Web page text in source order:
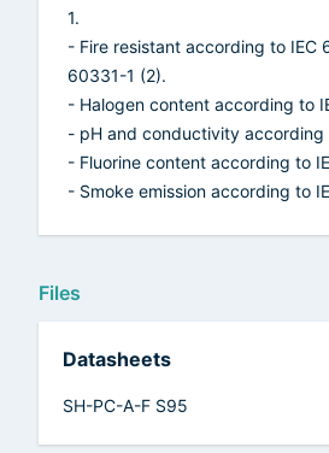
1.
- Fire resistant according to IEC
60331-1 (2).
- Halogen content according to
- pH and conductivity according
- Fluorine content according to
- Smoke emission according to
Files
Datasheets
SH-PC-A-F S95